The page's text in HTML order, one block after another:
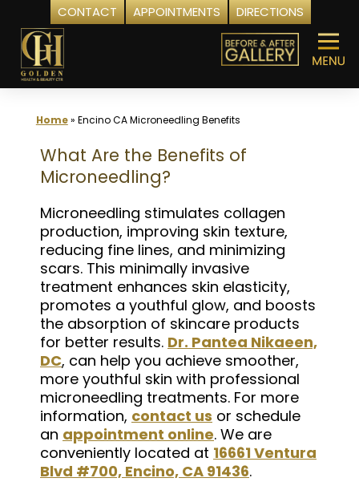
CONTACT APPOINTMENTS DIRECTIONS
Skip
content
Home» Encino CA Microneedling Benefits
What Are the Benefits of
Microneedling?
Microneedling stimulates collagen
production, improving skin texture,
reducing fine lines, and minimizing
scars. This minimally invasive
treatment enhances skin elasticity,
promotes a youthful glow, and boosts
the absorption of skincare products
for better results. Dr. Pantea Nikaeen,
DC, can help you achieve smoother,
more youthful skin with professional
microneedling treatments. For more
information, contact us or schedule
an appointment online. We are
conveniently located at 16661 Ventura
Blvd #700, Encino, CA 91436.